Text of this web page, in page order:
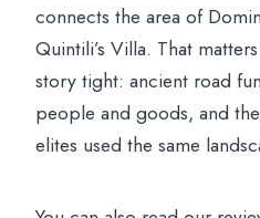
connects the area of
Quintili’s Villa. That
story tight: ancient road
people and goods, and
elites used the same